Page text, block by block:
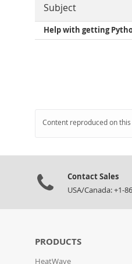
Subject
Help with getting
Content reproduced on
Contact Sales
USA/Canada: +1-
PRODUCTS
HeatWave